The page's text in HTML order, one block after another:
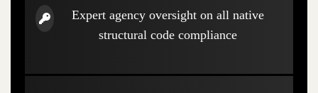
Expert agency oversight on all native
structural code compliance